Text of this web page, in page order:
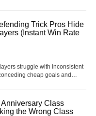
DPS with sh
Trick Pros Hide
(Instant Win Rate
struggle with inconsistent
cheap goals and
is chasing flashy
the subtle, meta-def
Class
the Wrong Class